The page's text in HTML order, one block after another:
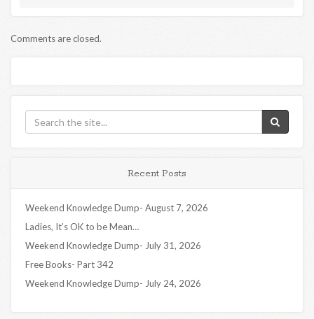
Comments are closed.
Recent Posts
Weekend Knowledge Dump- August 7, 2026
Ladies, It’s OK to be Mean…
Weekend Knowledge Dump- July 31, 2026
Free Books- Part 342
Weekend Knowledge Dump- July 24, 2026